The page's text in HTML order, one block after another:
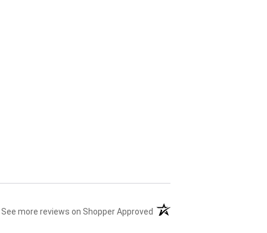
See more reviews on Shopper Approved (opens in a new tab)